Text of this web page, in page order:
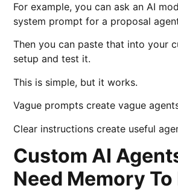
For example, you can ask an AI
system prompt for a proposal
Then you can paste that into your
setup and test it.
This is simple, but it works.
Vague prompts create vague
Clear instructions create useful
Custom AI
Need Memory